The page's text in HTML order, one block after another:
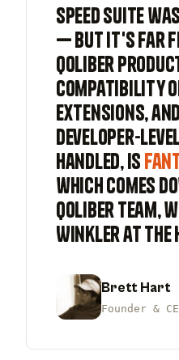
Speed Suite
— but it's far
qoliber
compatibility
extensions,
developer-
handled, is
which comes
qoliber team,
Winkler at the
Brett Hart
Founder &